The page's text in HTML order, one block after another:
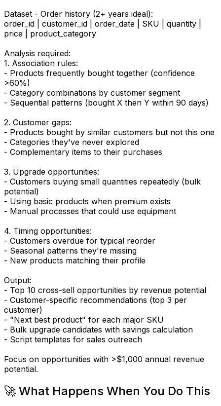
Dataset - Order history (2+ years ideal):
order_id | customer_id | order_date | SKU | quantity |
price | product_category
Analysis required:
1. Association rules:
- Products frequently bought together (confidence
>60%)
- Category combinations by customer segment
- Sequential patterns (bought X then Y within 90 days)
2. Customer gaps:
- Products bought by similar customers but not this one
- Categories they've never explored
- Complementary items to their purchases
3. Upgrade opportunities:
- Customers buying small quantities repeatedly (bulk
potential)
- Using basic products when premium exists
- Manual processes that could use equipment
4. Timing opportunities:
- Customers overdue for typical reorder
- Seasonal patterns they're missing
- New products matching their profile
Output:
- Top 10 cross-sell opportunities by revenue potential
- Customer-specific recommendations (top 3 per
customer)
- "Next best product" for each major SKU
- Bulk upgrade candidates with savings calculation
- Script templates for sales outreach
Focus on opportunities with >$1,000 annual revenue
potential.
🚀 What Happens When You Do This